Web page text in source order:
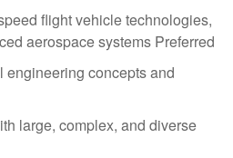
flight vehicle technologies,
aerospace systems Preferred
engineering concepts and
large, complex, and diverse